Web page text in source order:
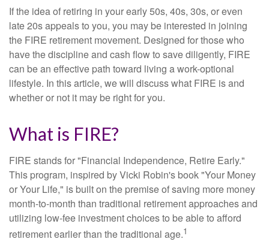
If the idea of retiring in your early 50s, 40s, 30s, or even
late 20s appeals to you, you may be interested in joining
the FIRE retirement movement. Designed for those who
have the discipline and cash flow to save diligently, FIRE
can be an effective path toward living a work-optional
lifestyle. In this article, we will discuss what FIRE is and
whether or not it may be right for you.
What is FIRE?
FIRE stands for "Financial Independence, Retire Early."
This program, inspired by Vicki Robin's book "Your Money
or Your Life," is built on the premise of saving more money
month-to-month than traditional retirement approaches and
utilizing low-fee investment choices to be able to afford
retirement earlier than the traditional age.1